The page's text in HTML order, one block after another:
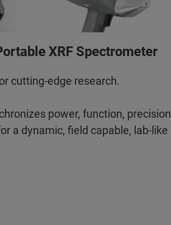
XRF Spectrometer
cutting-edge research.
power, function, precision
a dynamic, field capable, lab-like